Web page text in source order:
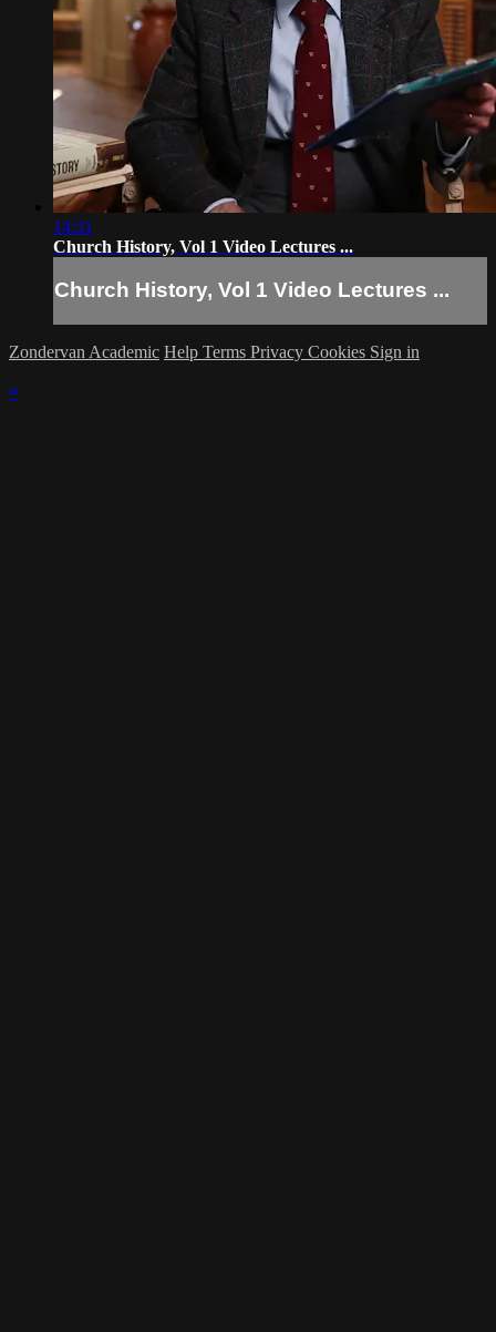
14:31
Church History, Vol 1 Video Lectures ...
Church History, Vol 1 Video Lectures ...
Zondervan Academic Help Terms Privacy Cookies Sign in
×